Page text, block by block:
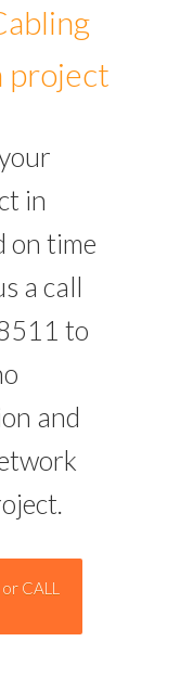
project
in
on time
a call
to
and
CALL